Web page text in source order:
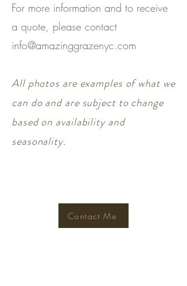
For more information and to receive
a quote, please contact
info@amazinggrazenyc.com
All photos are examples of what we
can do and are subject to change
based on availability and
seasonality.
Contact Me